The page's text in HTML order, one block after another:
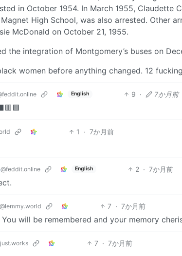
in October 1954. In March 1955, Claudette
High School, was also arrested. Other
McDonald on October 21, 1955.
the integration of Montgomery’s buses on
women before anything changed. 12
English 9 · 7か月前
1 · 7か月前
@feddit.online English 2 · 7か月前
@lemmy.world 7 · 7か月前
You will be remembered and your memory
7 · 7か月前